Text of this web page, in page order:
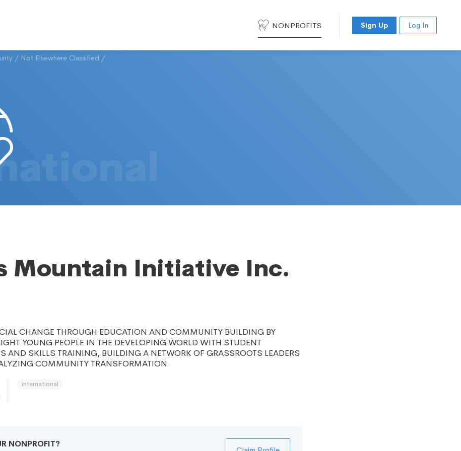
NONPROFITS Sign Up Log In
/ Not Elsewhere Classified /
Mountain Initiative Inc.
CHANGE THROUGH EDUCATION AND COMMUNITY BUILDING BY
YOUNG PEOPLE IN THE DEVELOPING WORLD WITH STUDENT
AND SKILLS TRAINING, BUILDING A NETWORK OF GRASSROOTS LEADERS
COMMUNITY TRANSFORMATION.
international
NONPROFIT?